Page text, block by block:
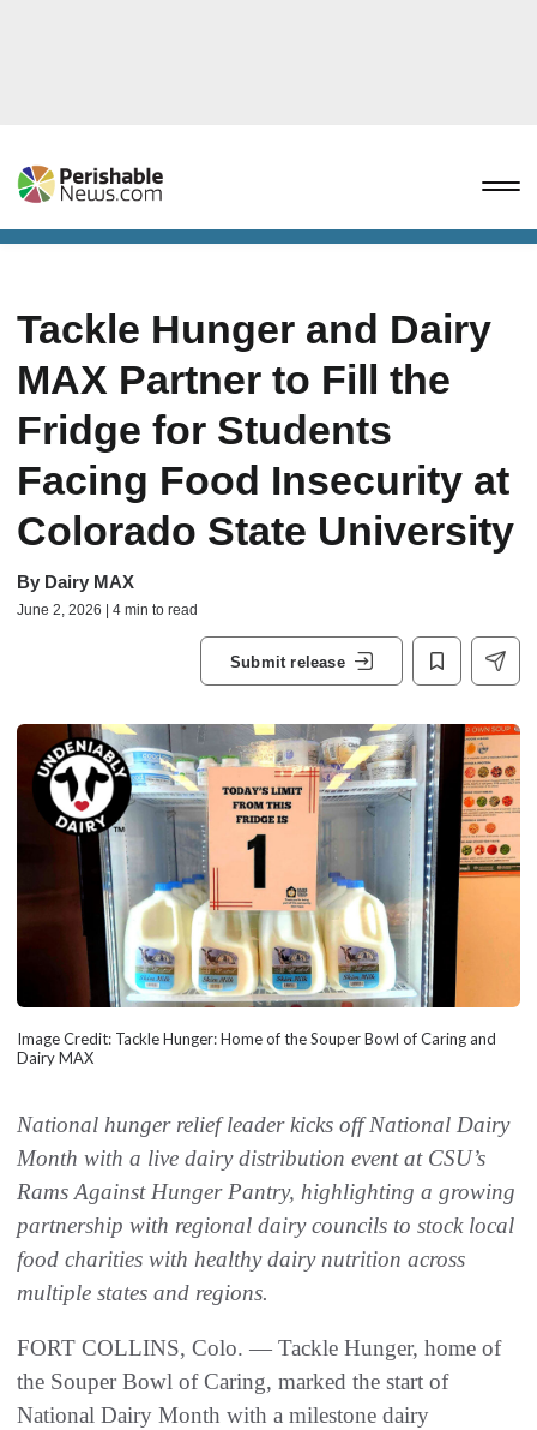
Tackle Hunger and Dairy
MAX Partner to Fill the
Fridge for Students
Facing Food Insecurity at
Colorado State University
By Dairy MAX
June 2, 2026 | 4 min to read
Submit release
Image Credit: Tackle Hunger: Home of the Souper Bowl of Caring and
Dairy MAX
National hunger relief leader kicks off National Dairy
Month with a live dairy distribution event at CSU’s
Rams Against Hunger Pantry, highlighting a growing
partnership with regional dairy councils to stock local
food charities with healthy dairy nutrition across
multiple states and regions.
FORT COLLINS, Colo. — Tackle Hunger, home of
the Souper Bowl of Caring, marked the start of
National Dairy Month with a milestone dairy